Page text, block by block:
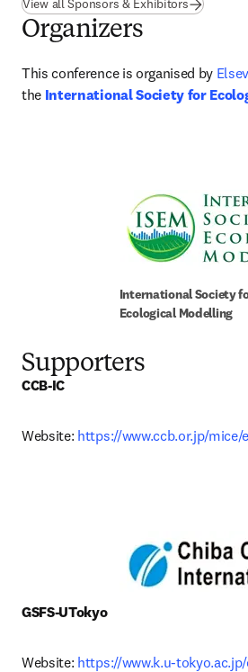
View all Sponsors & Exhibitors
Organizers
This conference is organised by
the International Society for
International Society
Ecological Modelling
Supporters
CCB-IC
Website: https://www.ccb.or.jp/mice/
GSFS-UTokyo
Website: https://www.k.u-